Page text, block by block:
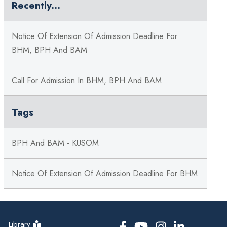
Recently...
Notice Of Extension Of Admission Deadline For
BHM, BPH And BAM
Call For Admission In BHM, BPH And BAM
Tags
BPH And BAM - KUSOM
Notice Of Extension Of Admission Deadline For BHM
Library